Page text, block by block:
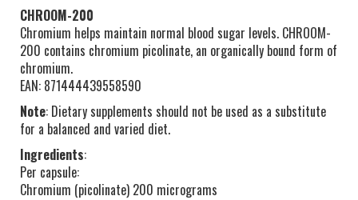
CHROOM-200
Chromium helps maintain normal blood sugar levels. CHROOM-
200 contains chromium picolinate, an organically bound form of
chromium.
EAN: 871444439558590
Note: Dietary supplements should not be used as a substitute
for a balanced and varied diet.
Ingredients:
Per capsule:
Chromium (picolinate) 200 micrograms